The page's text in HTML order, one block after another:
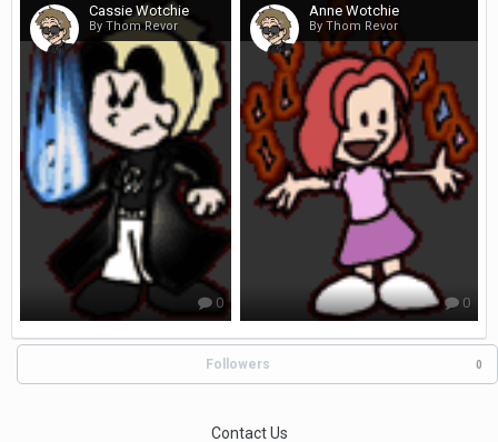
Cassie Wotchie
By Thom Revor
0
Anne Wotchie
By Thom Revor
0
Followers 0
Contact Us